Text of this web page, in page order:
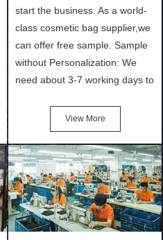
start the business. As a world-
class cosmetic bag supplier,we
can offer free sample. Sample
without Personalization: We
need about 3-7 working days to
after confirmation of Sample
Order (depending on sample
quantity and availability of
materials from our stock)
Sample with Personalization:
We need 5-14 working days to
setup the moulds, depending
View More